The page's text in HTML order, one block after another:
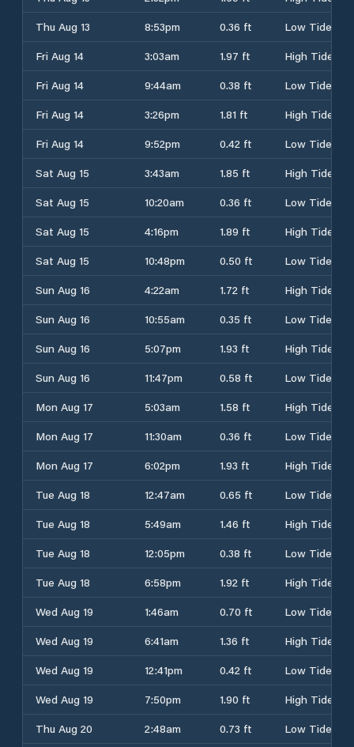
Thu Aug 13
8:53pm 0.36 ft
Low Tide
Fri Aug 14
3:03am 1.97 ft
High Tide
Fri Aug 14
9:44am 0.38 ft
Low Tide
Fri Aug 14
3:26pm 1.81 ft
High Tide
Fri Aug 14
9:52pm 0.42 ft
Low Tide
Sat Aug 15
3:43am 1.85 ft
High Tide
Sat Aug 15
10:20am 0.36 ft
Low Tide
Sat Aug 15
4:16pm 1.89 ft
High Tide
Sat Aug 15
10:48pm 0.50 ft
Low Tide
Sun Aug 16
4:22am 1.72 ft
High Tide
Sun Aug 16
10:55am 0.35 ft
Low Tide
Sun Aug 16
5:07pm 1.93 ft
High Tide
Sun Aug 16
11:47pm 0.58 ft
Low Tide
Mon Aug 17
5:03am 1.58 ft
High Tide
Mon Aug 17
11:30am 0.36 ft
Low Tide
Mon Aug 17
6:02pm 1.93 ft
High Tide
Tue Aug 18
12:47am 0.65 ft
Low Tide
Tue Aug 18
5:49am 1.46 ft
High Tide
Tue Aug 18
12:05pm 0.38 ft
Low Tide
Tue Aug 18
6:58pm 1.92 ft
High Tide
Wed Aug 19
1:46am 0.70 ft
Low Tide
Wed Aug 19
6:41am 1.36 ft
High Tide
Wed Aug 19
12:41pm 0.42 ft
Low Tide
Wed Aug 19
7:50pm 1.90 ft
High Tide
Thu Aug 20
2:48am 0.73 ft Low Tide